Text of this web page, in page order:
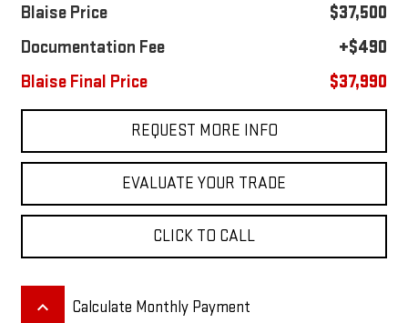
Blaise Price
$37,500
Documentation Fee
+$490
Blaise Final Price
$37,990
REQUEST MORE INFO
EVALUATE YOUR TRADE
CLICK TO CALL
keyboard_arrow_up Calculate Monthly Payment